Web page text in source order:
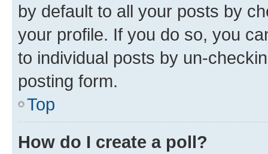
by default to all your posts by
your profile. If you do so, you
to individual posts by un-
posting form.
Top
How do I create a poll?